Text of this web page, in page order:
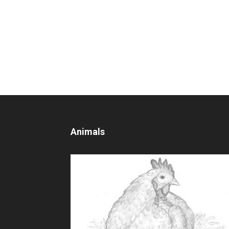
Animals